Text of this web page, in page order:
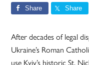
Share Share
After decades of legal
Ukraine’s Roman
use Kyiv’s historic St.